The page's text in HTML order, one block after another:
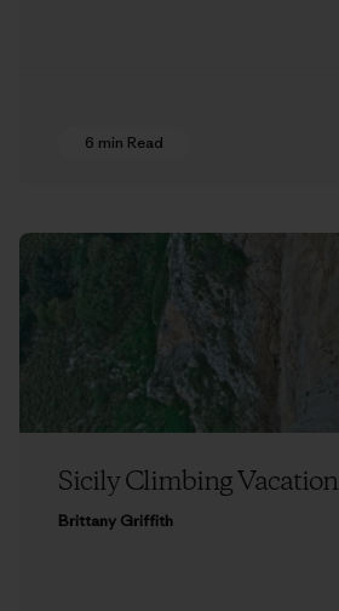
6 min Read
Sicily Climbing Vacation
Brittany Griffith